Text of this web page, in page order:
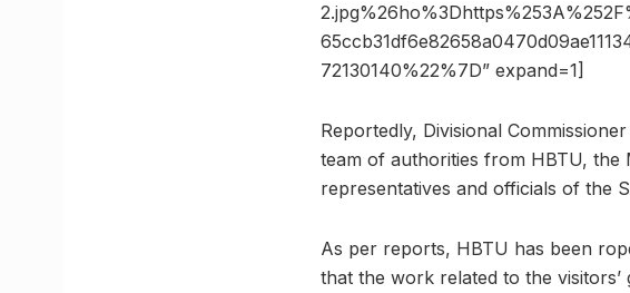
72130140%22%7D” expand=1]
Reportedly, Divisional
team of authorities from HBTU, the
representatives and officials of the
As per reports, HBTU has been
that the work related to the